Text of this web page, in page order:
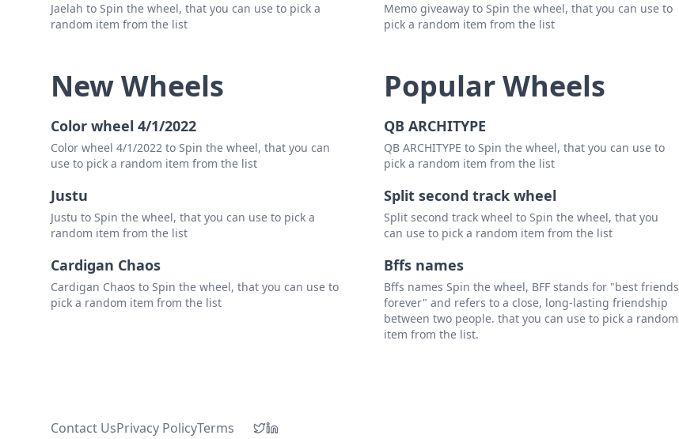
Jaelah to Spin the wheel, that you can use to pick a
random item from the list
Memo giveaway to Spin the wheel, that you can use to
pick a random item from the list
New Wheels
Color wheel 4/1/2022
Color wheel 4/1/2022 to Spin the wheel, that you can
use to pick a random item from the list
Justu
Justu to Spin the wheel, that you can use to pick a
random item from the list
Cardigan Chaos
Cardigan Chaos to Spin the wheel, that you can use to
pick a random item from the list
Popular Wheels
QB ARCHITYPE
QB ARCHITYPE to Spin the wheel, that you can use to
pick a random item from the list
Split second track wheel
Split second track wheel to Spin the wheel, that you
can use to pick a random item from the list
Bffs names
Bffs names Spin the wheel, BFF stands for "best friends
forever" and refers to a close, long-lasting friendship
between two people. that you can use to pick a random
item from the list.
Contact UsPrivacy PolicyTerms